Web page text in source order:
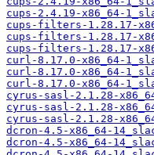
cups-2.4.19-x86_64-
cups-filters-1.28.17-
cups-filters-1.28.17-
cups-filters-1.28.17-
curl-8.17.0-x86_64-
curl-8.17.0-x86_64-
curl-8.17.0-x86_64-
cyrus-sasl-2.1.28-
cyrus-sasl-2.1.28-
cyrus-sasl-2.1.28-
dcron-4.5-x86_64-
dcron-4.5-x86_64-